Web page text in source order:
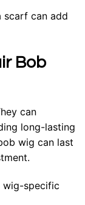
scarf can add
Bob
can
long-lasting
wig can last
wig-specific